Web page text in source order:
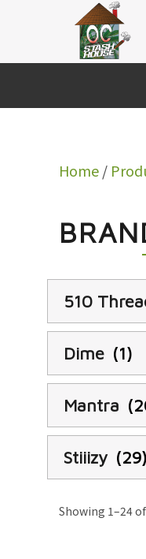
Home/
510
Dime (1)
Mantra
Stiiizy (29)
Showing 1–24